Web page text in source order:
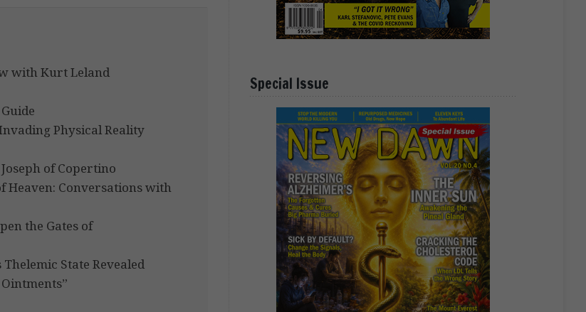
with Kurt Leland
Physical Reality
of Copertino
Heaven: Conversations with
the Gates of
State Revealed
Special Issue